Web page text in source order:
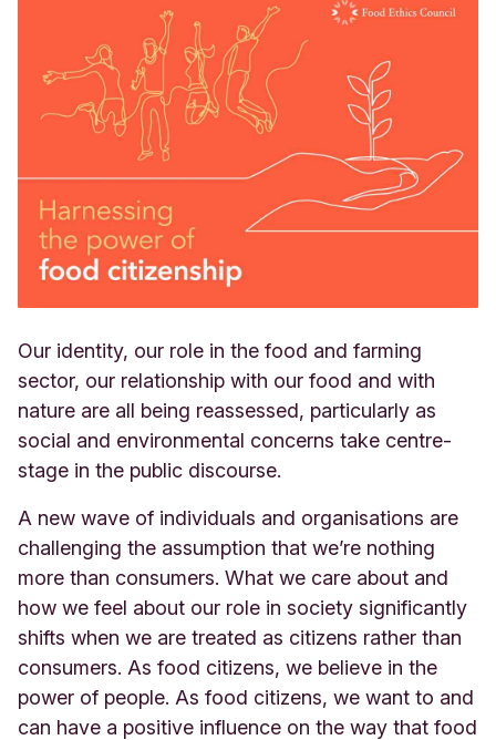
Our identity, our role in the food and farming
sector, our relationship with our food and with
nature are all being reassessed, particularly as
social and environmental concerns take centre-
stage in the public discourse.
A new wave of individuals and organisations are
challenging the assumption that we’re nothing
more than consumers. What we care about and
how we feel about our role in society significantly
shifts when we are treated as citizens rather than
consumers. As food citizens, we believe in the
power of people. As food citizens, we want to and
can have a positive influence on the way that food